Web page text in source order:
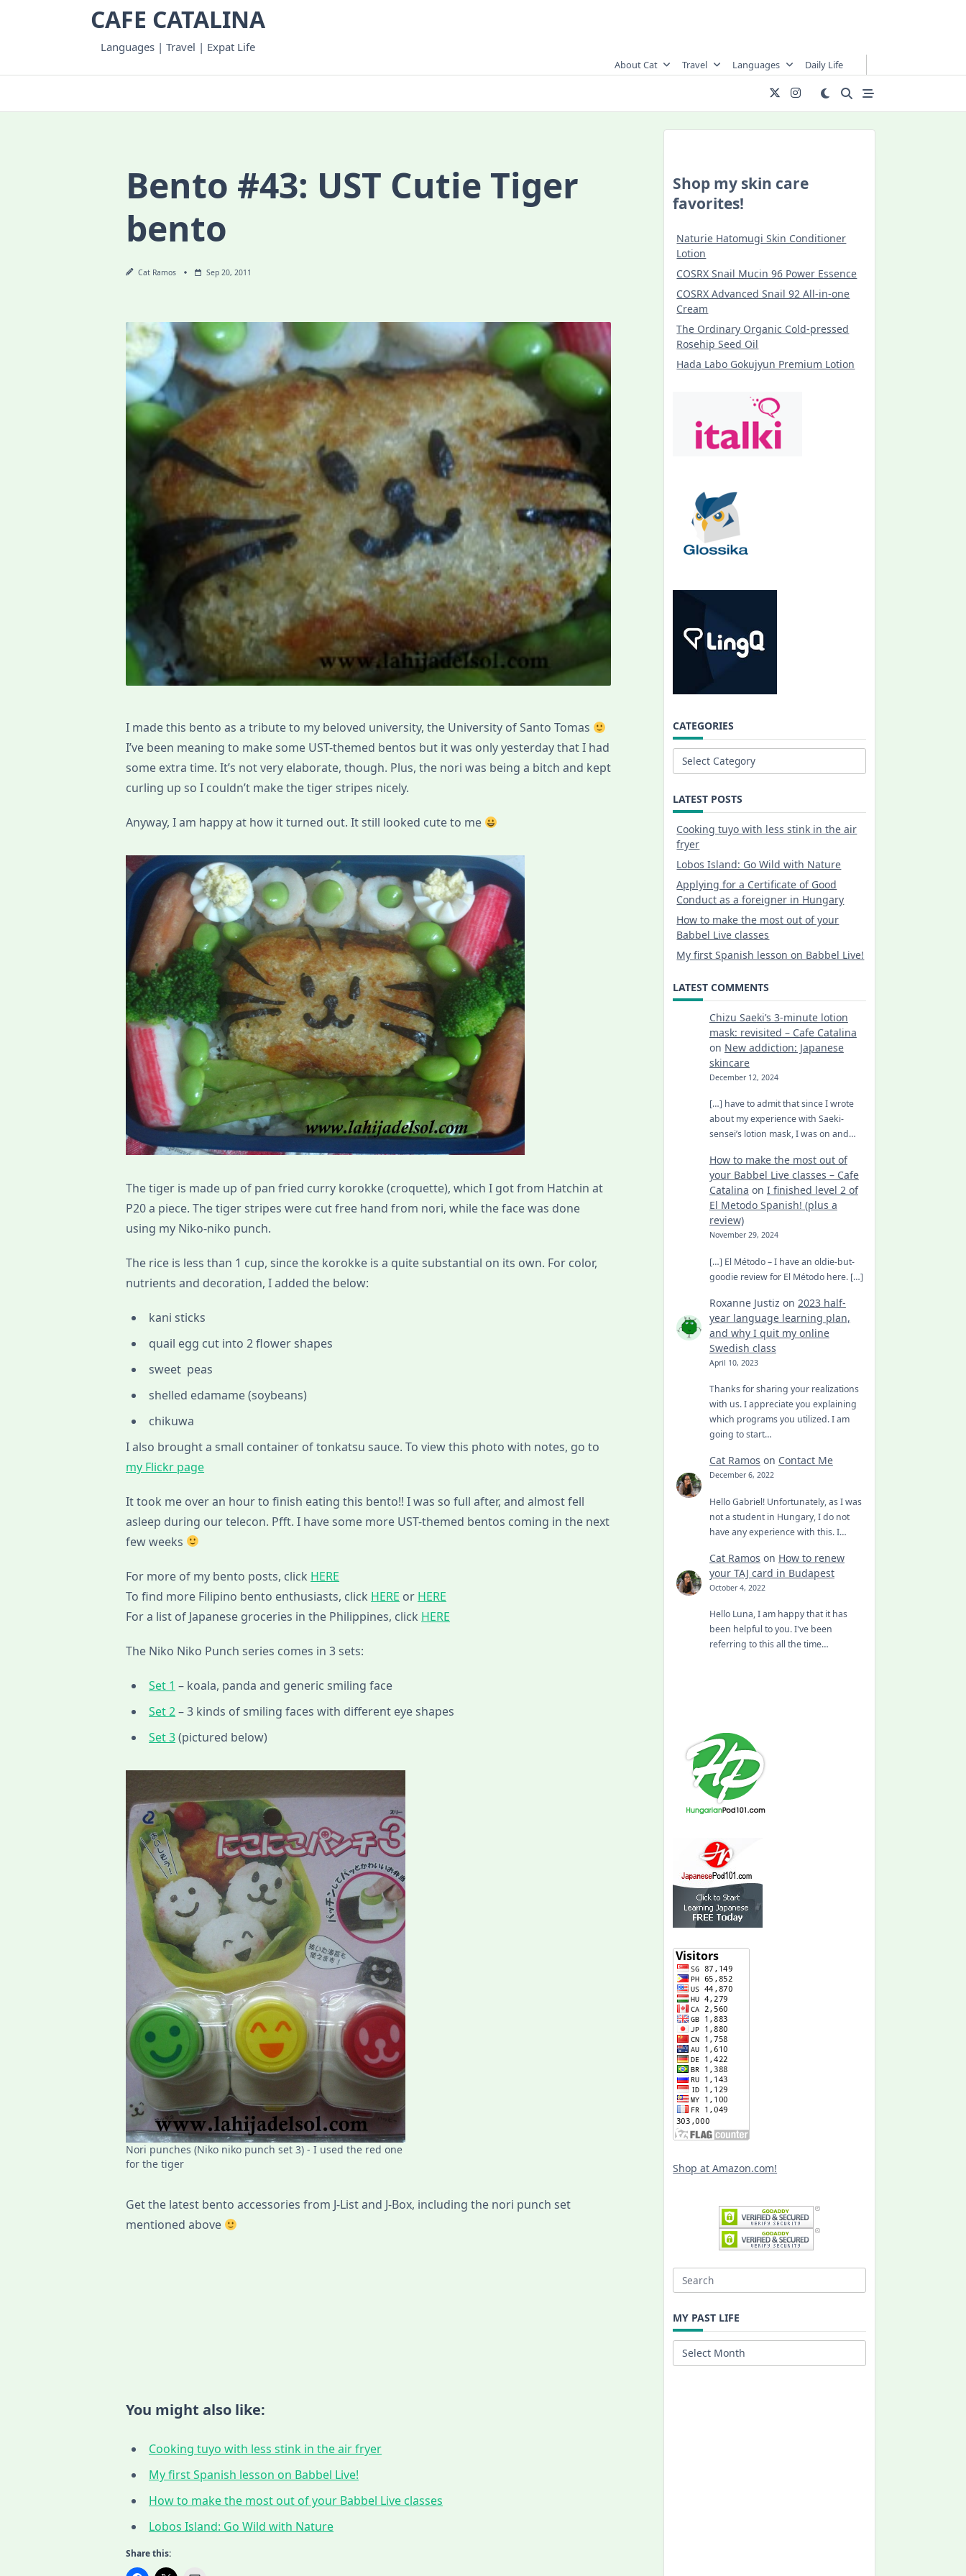
CAFE CATALINA
Languages | Travel | Expat Life
About Cat Travel Languages Daily Life
Bento #43: UST Cutie Tiger
bento
Cat Ramos Sep 20, 2011
I made this bento as a tribute to my beloved university, the University of Santo Tomas
I’ve been meaning to make some UST-themed bentos but it was only yesterday that I had
some extra time. It’s not very elaborate, though. Plus, the nori was being a bitch and kept
curling up so I couldn’t make the tiger stripes nicely.
Anyway, I am happy at how it turned out. It still looked cute to me
The tiger is made up of pan fried curry korokke (croquette), which I got from Hatchin at
P20 a piece. The tiger stripes were cut free hand from nori, while the face was done
using my Niko-niko punch.
The rice is less than 1 cup, since the korokke is a quite substantial on its own. For color,
nutrients and decoration, I added the below:
kani sticks
quail egg cut into 2 flower shapes
sweet peas
shelled edamame (soybeans)
chikuwa
I also brought a small container of tonkatsu sauce. To view this photo with notes, go to
my Flickr page
It took me over an hour to finish eating this bento!! I was so full after, and almost fell
asleep during our telecon. Pfft. I have some more UST-themed bentos coming in the next
few weeks
For more of my bento posts, click HERE
To find more Filipino bento enthusiasts, click HERE or HERE
For a list of Japanese groceries in the Philippines, click HERE
The Niko Niko Punch series comes in 3 sets:
Set 1 – koala, panda and generic smiling face
Set 2– 3 kinds of smiling faces with different eye shapes
Set 3(pictured below)
Nori punches (Niko niko punch set 3) - I used the red one
for the tiger
Get the latest bento accessories from J-List and J-Box, including the nori punch set
mentioned above
You might also like:
Cooking tuyo with less stink in the air fryer
My first Spanish lesson on Babbel Live!
How to make the most out of your Babbel Live classes
Lobos Island: Go Wild with Nature
Share this:
Shop my skin care
favorites!
Naturie Hatomugi Skin Conditioner
Lotion
COSRX Snail Mucin 96 Power Essence
COSRX Advanced Snail 92 All-in-one
Cream
The Ordinary Organic Cold-pressed
Rosehip Seed Oil
Hada Labo Gokujyun Premium Lotion
CATEGORIES
Categories
LATEST POSTS
Cooking tuyo with less stink in the air
fryer
Lobos Island: Go Wild with Nature
Applying for a Certificate of Good
Conduct as a foreigner in Hungary
How to make the most out of your
Babbel Live classes
My first Spanish lesson on Babbel Live!
LATEST COMMENTS
Chizu Saeki’s 3-minute lotion
mask: revisited – Cafe Catalina
on New addiction: Japanese
skincare
December 12, 2024
[…] have to admit that since I wrote
about my experience with Saeki-
sensei’s lotion mask, I was on and…
How to make the most out of
your Babbel Live classes – Cafe
Catalina on I finished level 2 of
El Metodo Spanish! (plus a
review)
November 29, 2024
[…] El Método – I have an oldie-but-
goodie review for El Método here. […]
Roxanne Justiz on 2023 half-
year language learning plan,
and why I quit my online
Swedish class
April 10, 2023
Thanks for sharing your realizations
with us. I appreciate you explaining
which programs you utilized. I am
going to start…
Cat Ramos on Contact Me
December 6, 2022
Hello Gabriel! Unfortunately, as I was
not a student in Hungary, I do not
have any experience with this. I…
Cat Ramos on How to renew
your TAJ card in Budapest
October 4, 2022
Hello Luna, I am happy that it has
been helpful to you. I've been
referring to this all the time…
Shop at Amazon.com!
Search
MY PAST LIFE
My
Past